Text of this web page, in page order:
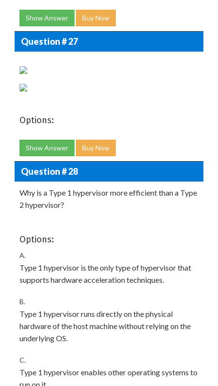
Show Answer Buy Now
Question # 27
Options:
Show Answer Buy Now
Question # 28
Why is a Type 1 hypervisor more efficient than a Type
2 hypervisor?
Options:
A.
Type 1 hypervisor is the only type of hypervisor that
supports hardware acceleration techniques.
B.
Type 1 hypervisor runs directly on the physical
hardware of the host machine without relying on the
underlying OS.
C.
Type 1 hypervisor enables other operating systems to